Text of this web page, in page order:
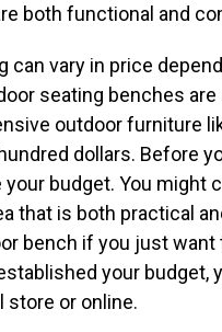
both functional and
vary in price
seating benches are
outdoor furniture
dollars. Before
budget. You might
that is both practical
bench if you just want
your budget,
store or online.